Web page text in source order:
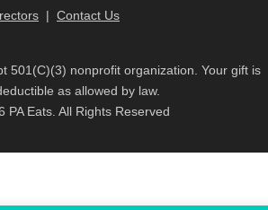
| Contact Us
501(C)(3) nonprofit organization. Your gift is
as allowed by law.
PA Eats. All Rights Reserved